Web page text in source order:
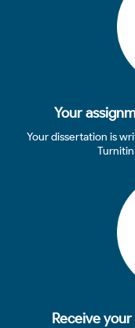
Your
Your dissertation is
Receive